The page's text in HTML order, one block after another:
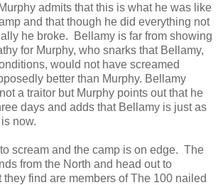
admits that this is what he was like
and that though he did everything not
he broke. Bellamy is far from showing
for Murphy, who snarks that Bellamy,
would not have screamed
better than Murphy. Bellamy
a traitor but Murphy points out that he
days and adds that Bellamy is just as
now.
scream and the camp is on edge. The
from the North and head out to
find are members of The 100 nailed